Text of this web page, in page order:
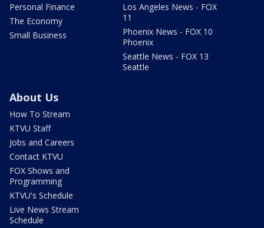
Personal Finance
The Economy
Small Business
Los Angeles News - FOX
11
Phoenix News - FOX 10
Phoenix
Seattle News - FOX 13
Seattle
About Us
How To Stream
KTVU Staff
Jobs and Careers
Contact KTVU
FOX Shows and
Programming
KTVU's Schedule
Live News Stream
Schedule